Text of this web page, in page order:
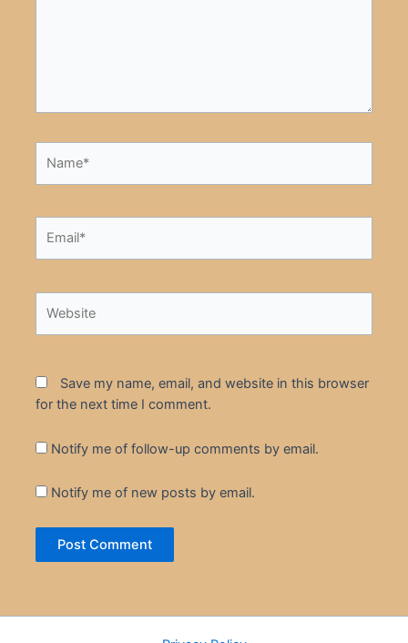
Save my name, email, and website in this browser
for the next time I comment.
Notify me of follow-up comments by email.
Notify me of new posts by email.